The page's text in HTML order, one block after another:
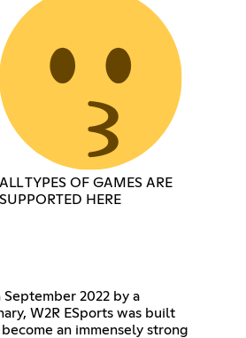
ALL TYPES OF GAMES ARE
SUPPORTED HERE
2022 by a
W2R ESports was built
an immensely strong